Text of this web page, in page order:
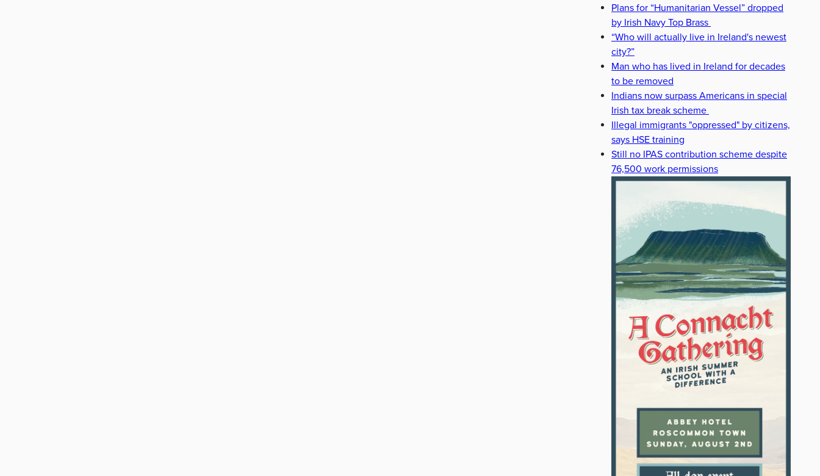
Plans for “Humanitarian Vessel” dropped
by Irish Navy Top Brass
“Who will actually live in Ireland's newest
city?”
Man who has lived in Ireland for decades
to be removed
Indians now surpass Americans in special
Irish tax break scheme
Illegal immigrants "oppressed" by citizens,
says HSE training
Still no IPAS contribution scheme despite
76,500 work permissions